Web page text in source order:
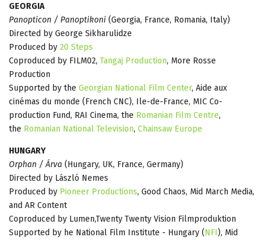
GEORGIA
Panopticon / Panoptikoni (Georgia, France, Romania, Italy)
Directed by George Sikharulidze
Produced by 20 Steps
Coproduced by FILM02, Tangaj Production, More Rosse
Production
Supported by the Georgian National Film Center, Aide aux
cinémas du monde (French CNC), Ile-de-France, MIC Co-
production Fund, RAI Cinema, the Romanian Film Centre,
the Romanian National Television, Chainsaw Europe
HUNGARY
Orphan / Árva (Hungary, UK, France, Germany)
Directed by László Nemes
Produced by Pioneer Productions, Good Chaos, Mid March Media,
and AR Content
Coproduced by Lumen,Twenty Twenty Vision Filmproduktion
Supported by he National Film Institute - Hungary (NFI), Mid